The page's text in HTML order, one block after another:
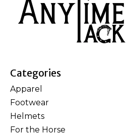
Categories
Apparel
Footwear
Helmets
For the Horse